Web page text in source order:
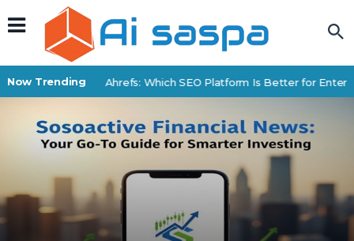
Now Trending
BrightEdge vs Ahrefs: Which SEO Platform Is Better for